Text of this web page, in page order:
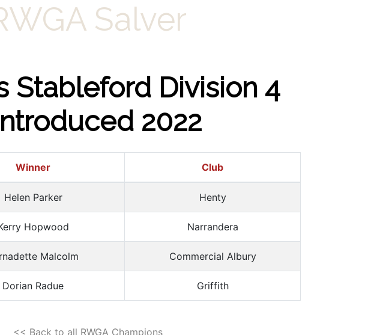
Salver
Stableford Division 4
2022
Winner Club
Helen Parker Henty
Hopwood Narrandera
Malcolm Commercial Albury
Dorian Radue Griffith
<< Back to all RWGA Champions